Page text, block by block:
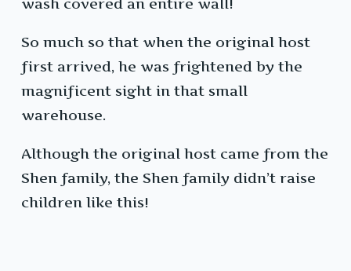
wash covered an entire wall!
So much so that when the original host
first arrived, he was frightened by the
magnificent sight in that small
warehouse.
Although the original host came from the
Shen family, the Shen family didn’t raise
children like this!